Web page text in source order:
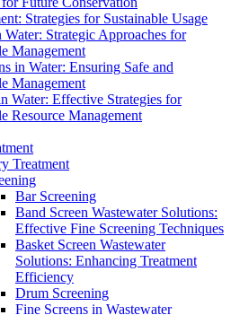
Strategies for Sustainable Usage
Water: Strategic Approaches for
Management
in Water: Ensuring Safe and
Management
Water: Effective Strategies for
Resource Management
Treatment
Bar Screening
Band Screen Wastewater Solutions:
Effective Fine Screening Techniques
Basket Screen Wastewater
Solutions: Enhancing Treatment
Efficiency
Drum Screening
Fine Screens in Wastewater